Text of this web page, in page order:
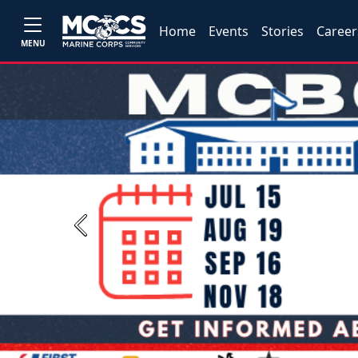
MENU
Home Events Stories
Previous